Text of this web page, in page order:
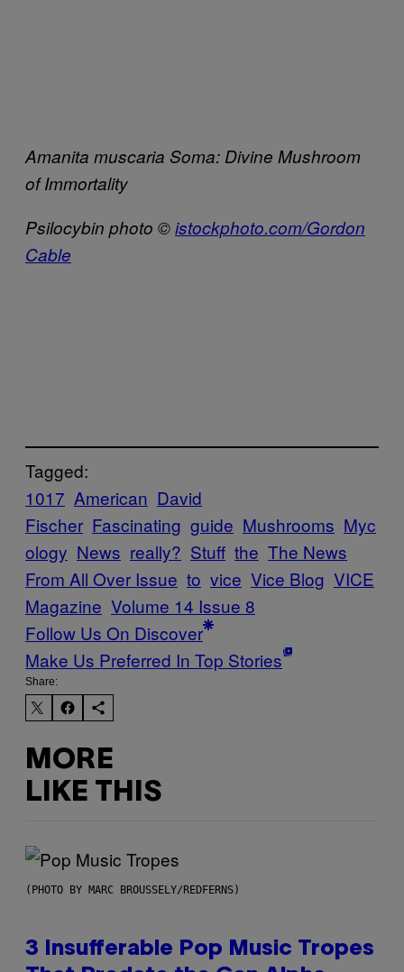
Amanita muscaria Soma: Divine Mushroom
of Immortality
Psilocybin photo ©istockphoto.com/Gordon
Cable
Tagged:
1017 American David
Fischer Fascinating guide Mushrooms Myc
ology News really? Stuff the The News
From All Over Issue to vice Vice Blog VICE
Magazine Volume 14 Issue 8
Follow Us On Discover
Make Us Preferred In Top Stories
Share:
MORE
LIKE THIS
(PHOTO BY MARC BROUSSELY/REDFERNS)
3 Insufferable Pop Music Tropes